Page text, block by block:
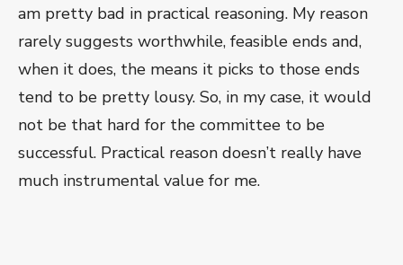
am pretty bad in practical reasoning. My reason
rarely suggests worthwhile, feasible ends and,
when it does, the means it picks to those ends
tend to be pretty lousy. So, in my case, it would
not be that hard for the committee to be
successful. Practical reason doesn’t really have
much instrumental value for me.